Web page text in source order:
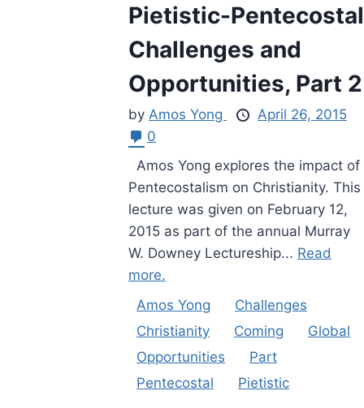
Pietistic-Pentecostal
Challenges and
Opportunities, Part 2
by Amos Yong
April 26, 2015
0
Amos Yong explores the impact of
Pentecostalism on Christianity. This
lecture was given on February 12,
2015 as part of the annual Murray
W. Downey Lectureship... Read
more.
Amos Yong
Challenges
Christianity
Coming
Global
Opportunities
Part
Pentecostal
Pietistic